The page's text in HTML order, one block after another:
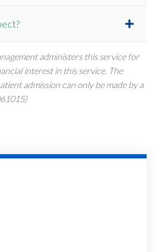
administers this service for
interest in this service. The
admission can only be made by a